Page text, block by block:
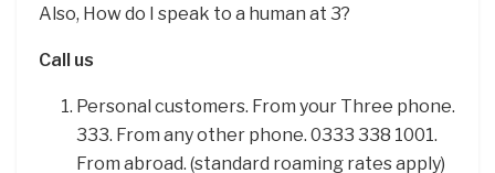
Also, How do I speak to a human at 3?
Call us
Personal customers. From your Three phone.
333. From any other phone. 0333 338 1001.
From abroad. (standard roaming rates apply)